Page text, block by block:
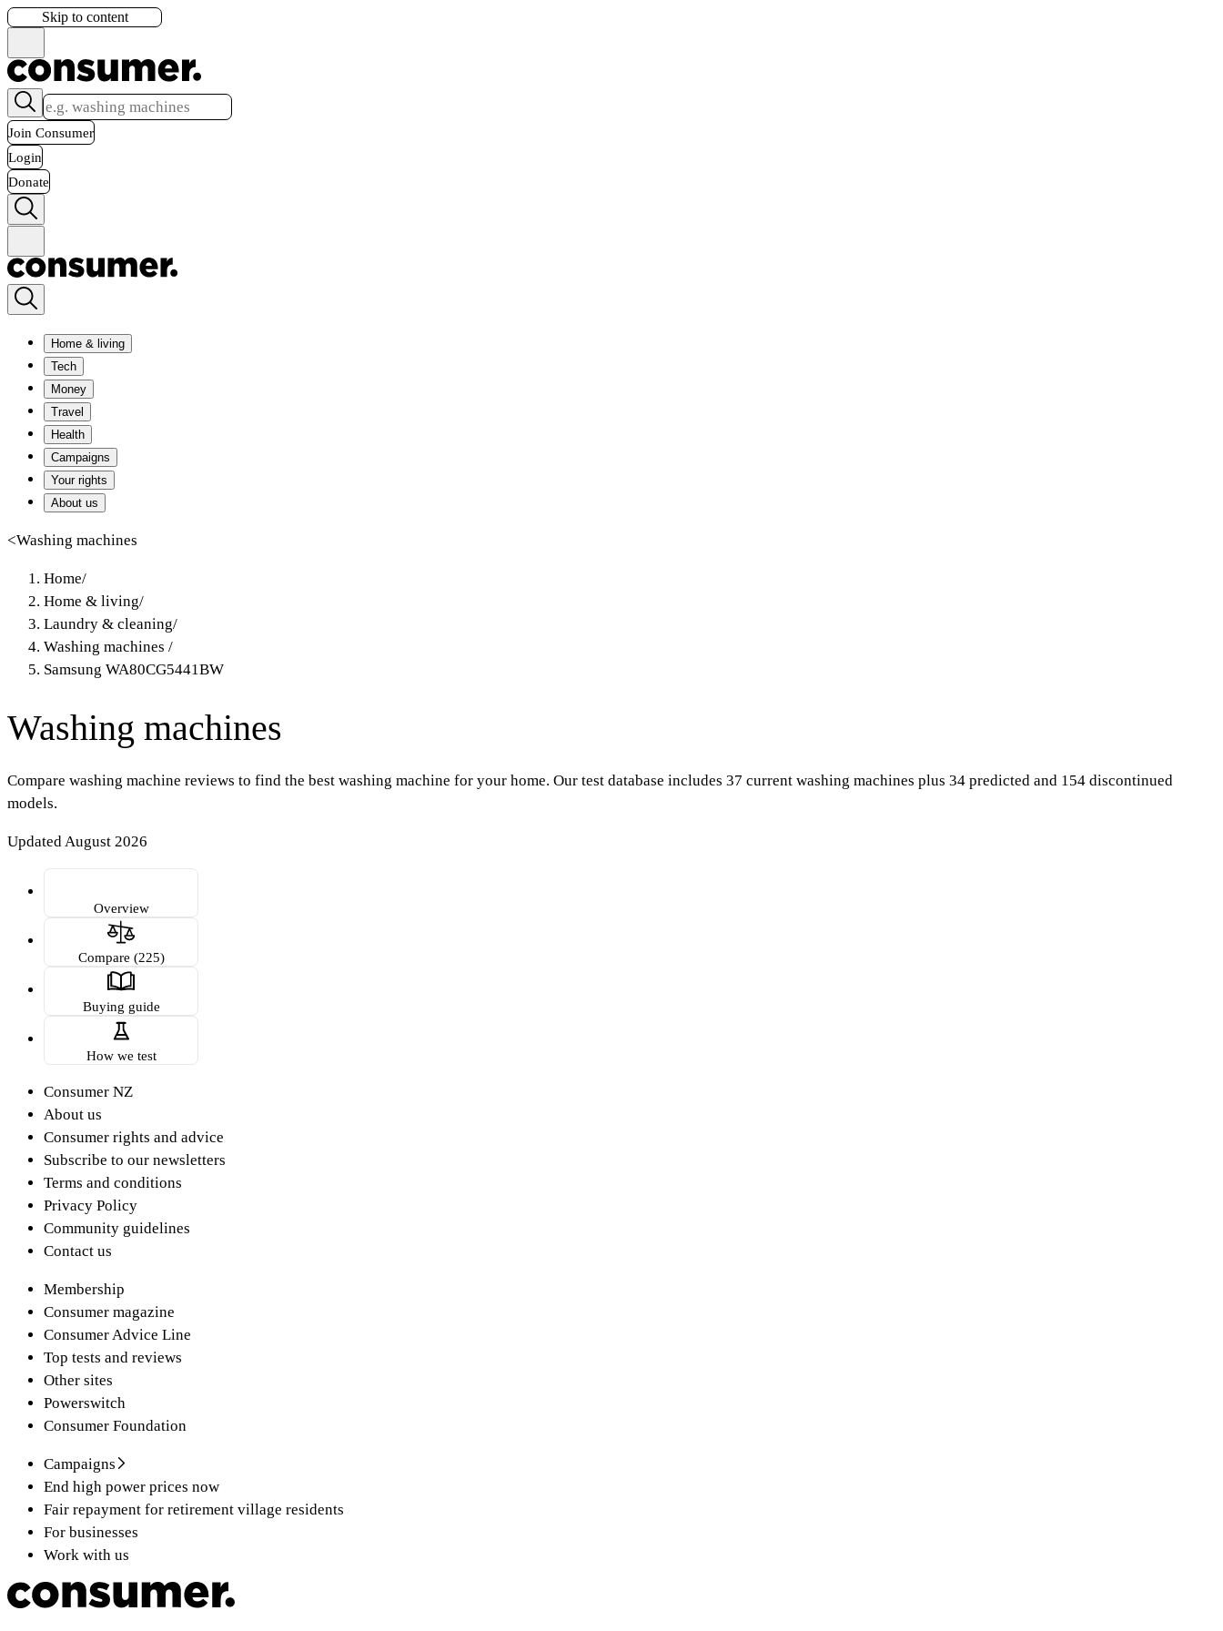
Skip to content
Join Consumer
Login
Donate
Home & living
Tech
Money
Travel
Health
Campaigns
Your rights
About us
<Washing machines
Home/
Home & living/
Laundry & cleaning/
Washing machines /
Samsung WA80CG5441BW
Washing machines
Compare washing machine reviews to find the best washing machine for your home. Our test database includes 37 current washing machines plus 34 predicted and 154 discontinued
models.
Updated August 2026
Overview
Compare (225)
Buying guide
How we test
Consumer NZ
About us
Consumer rights and advice
Subscribe to our newsletters
Terms and conditions
Privacy Policy
Community guidelines
Contact us
Membership
Consumer magazine
Consumer Advice Line
Top tests and reviews
Other sites
Powerswitch
Consumer Foundation
Campaigns
End high power prices now
Fair repayment for retirement village residents
For businesses
Work with us